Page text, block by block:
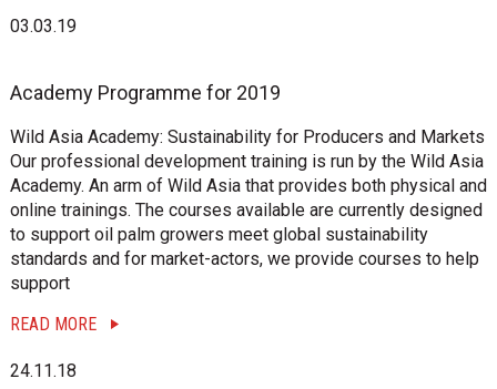
03.03.19
Academy Programme for 2019
Wild Asia Academy: Sustainability for Producers and Markets
Our professional development training is run by the Wild Asia
Academy. An arm of Wild Asia that provides both physical and
online trainings. The courses available are currently designed
to support oil palm growers meet global sustainability
standards and for market-actors, we provide courses to help
support
READ MORE
24.11.18